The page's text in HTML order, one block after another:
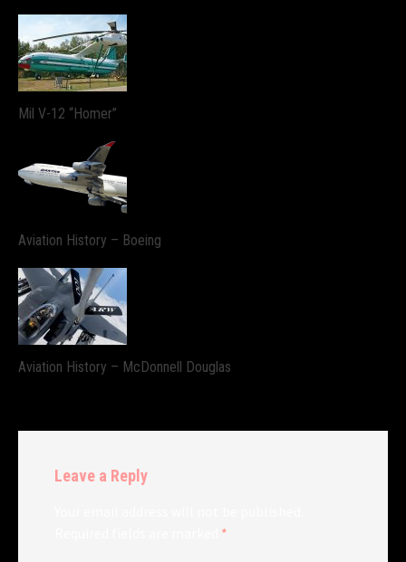
Mil V-12 “Homer”
Aviation History – Boeing
Aviation History – McDonnell Douglas
Leave a Reply
*